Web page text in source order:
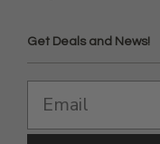
Get Deals and News!